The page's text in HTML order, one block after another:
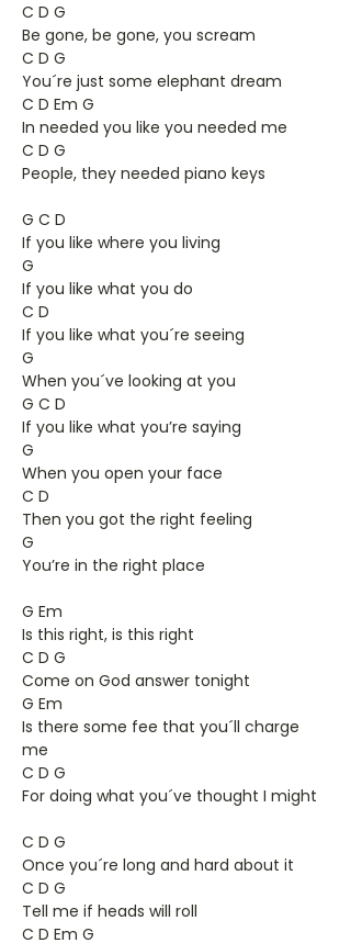
C D G
Be gone, be gone, you scream
C D G
You´re just some elephant dream
C D Em G
In needed you like you needed me
C D G
People, they needed piano keys
G C D
If you like where you living
G
If you like what you do
C D
If you like what you´re seeing
G
When you´ve looking at you
G C D
If you like what you’re saying
G
When you open your face
C D
Then you got the right feeling
G
You’re in the right place
G Em
Is this right, is this right
C D G
Come on God answer tonight
G Em
Is there some fee that you´ll charge
me
C D G
For doing what you´ve thought I might
C D G
Once you´re long and hard about it
C D G
Tell me if heads will roll
C D Em G